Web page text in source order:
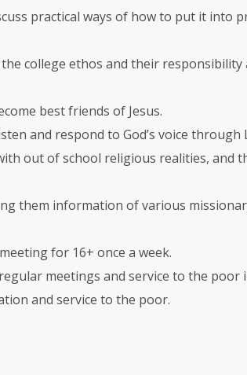
practical ways of how to put it into
college ethos and their responsibility
best friends of Jesus.
and respond to God’s voice through
out of school religious realities, and
them information of various
for 16+ once a week.
meetings and service to the poor
and service to the poor.